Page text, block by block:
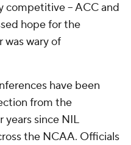
competitive -- ACC and
hope for the
was wary of
have been
from the
since NIL
the NCAA. Officials